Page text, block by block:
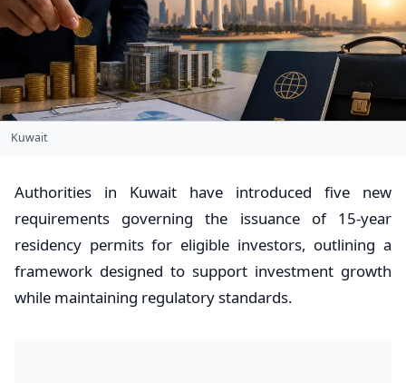
Kuwait
Authorities in Kuwait have introduced five new
requirements governing the issuance of 15-year
residency permits for eligible investors, outlining a
framework designed to support investment growth
while maintaining regulatory standards.